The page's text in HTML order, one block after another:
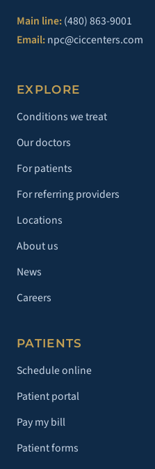
Main line:(480) 863-9001
Email:npc@ciccenters.com
EXPLORE
Conditions we treat
Our doctors
For patients
For referring providers
Locations
About us
News
Careers
PATIENTS
Schedule online
Patient portal
Pay my bill
Patient forms